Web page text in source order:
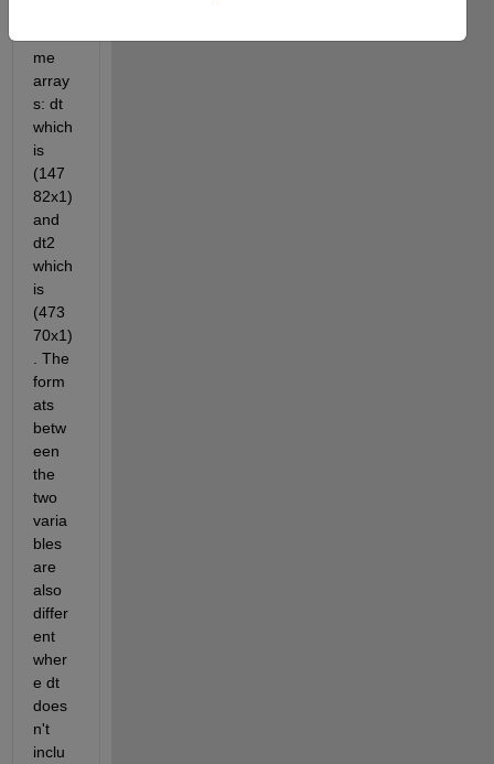
me
array
s: dt
which
is
(147
82x1)
and
dt2
which
is
(473
70x1)
. The
form
ats
betw
een
the
two
varia
bles
are
also
differ
ent
wher
e dt
does
n't
inclu